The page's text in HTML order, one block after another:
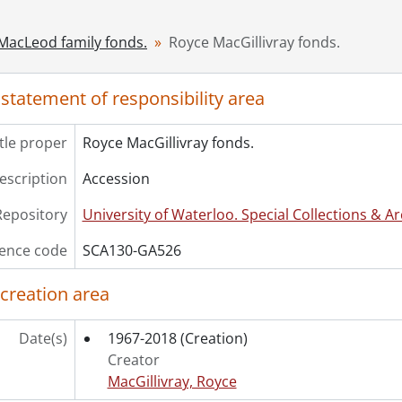
9 - Diary., 1998-1999
10 - Diary., 1999-2000
11 - Diary., 2001
12 - Diary., 2002
13 - Diary., 2004
14 - Diary., 2000-2006
16 - Diary., 2007
17 - Diary., 2008-2009
18 - Diary., 2009
19 - Diary., 2009-2010
20 - Diary., 2010-2013
21 - Diary., 2013-2018
23 - Diary., 2006-2008
family fonds. Royce MacGillivray fonds.
of responsibility area
proper
Royce MacGillivray fonds.
Accession
University of Waterloo. Special Collections &
code
SCA130-GA526
area
Date(s) 1967-2018 (Creation)
Creator
MacGillivray, Royce